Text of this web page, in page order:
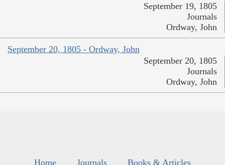
September 19, 1805
Journals
Ordway, John
September 20, 1805 - Ordway, John
September 20, 1805
Journals
Ordway, John
Home Journals
Books & Articles